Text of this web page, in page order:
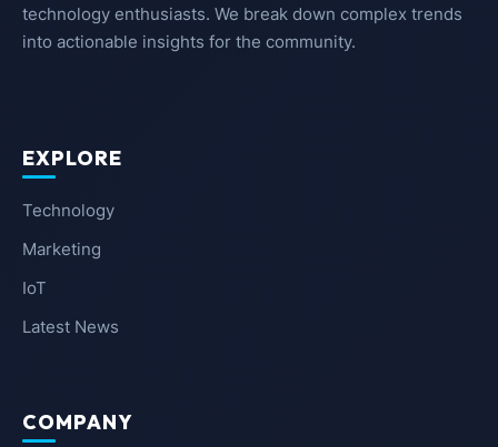
technology enthusiasts. We break down complex trends
into actionable insights for the community.
EXPLORE
Technology
Marketing
IoT
Latest News
COMPANY